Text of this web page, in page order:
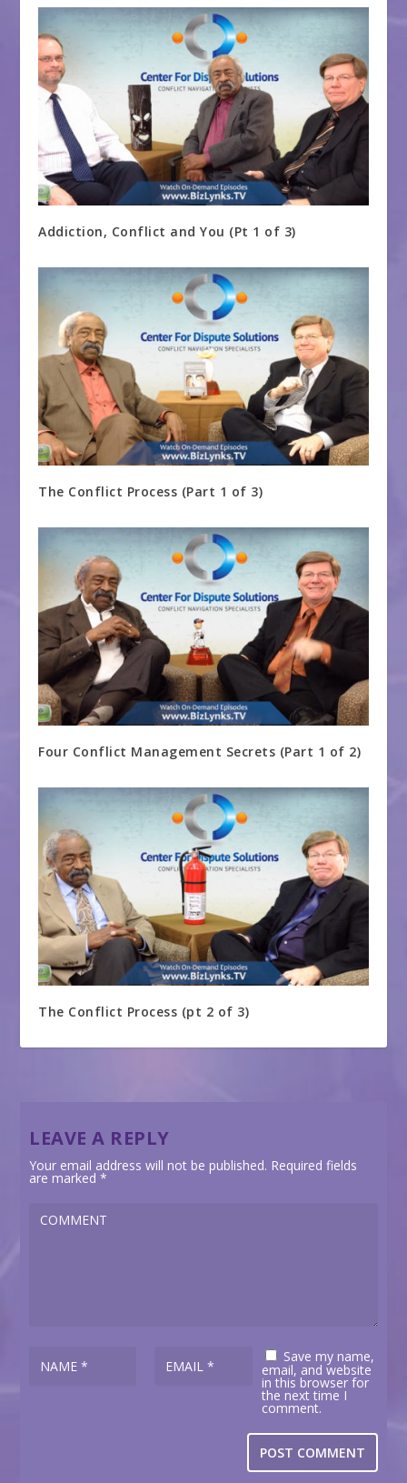
Addiction, Conflict and You (Pt 1 of 3)
The Conflict Process (Part 1 of 3)
Four Conflict Management Secrets (Part 1 of 2)
The Conflict Process (pt 2 of 3)
LEAVE A REPLY
Your email address will not be published. Required fields
are marked*
Save my name,
email, and website
in this browser for
the next time I
comment.